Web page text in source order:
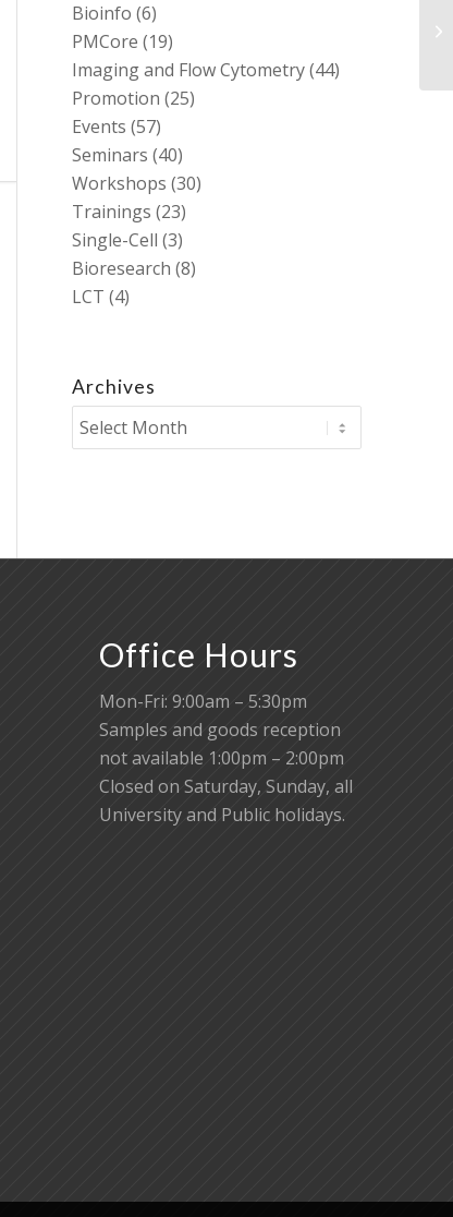
Bioinfo (6)
PMCore (19)
Imaging and Flow Cytometry(44)
Promotion (25)
Events (57)
Seminars (40)
Workshops (30)
Trainings (23)
Single-Cell (3)
Bioresearch (8)
LCT (4)
Archives
Office Hours
Mon-Fri: 9:00am – 5:30pm
Samples and goods reception
not available 1:00pm – 2:00pm
Closed on Saturday, Sunday, all
University and Public holidays.